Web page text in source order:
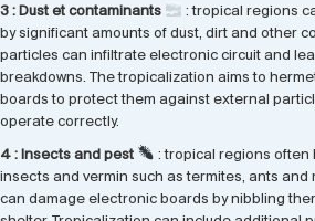
3 : Dust et contaminants
: tropical regions
by significant amounts of dust, dirt and other
particles can infiltrate electronic circuit and
breakdowns. The tropicalization aims to
boards to protect them against external
operate correctly.
4 : Insects and pest
: tropical regions often
insects and vermin such as termites, ants and
can damage electronic boards by nibbling